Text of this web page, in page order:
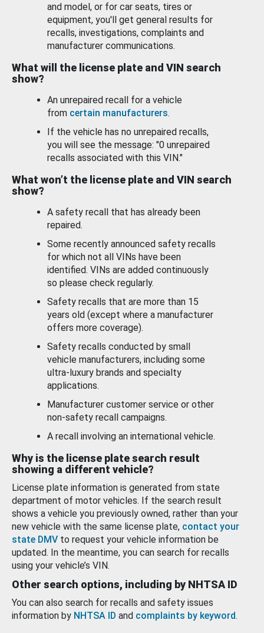
and model, or for car seats, tires or
equipment, you'll get general results for
recalls, investigations, complaints and
manufacturer communications.
What will the license plate and VIN search
show?
An unrepaired recall for a vehicle
from certain manufacturers.
If the vehicle has no unrepaired recalls,
you will see the message: "0 unrepaired
recalls associated with this VIN."
What won’t the license plate and VIN search
show?
A safety recall that has already been
repaired.
Some recently announced safety recalls
for which not all VINs have been
identified. VINs are added continuously
so please check regularly.
Safety recalls that are more than 15
years old (except where a manufacturer
offers more coverage).
Safety recalls conducted by small
vehicle manufacturers, including some
ultra-luxury brands and specialty
applications.
Manufacturer customer service or other
non-safety recall campaigns.
A recall involving an international vehicle.
Why is the license plate search result
showing a different vehicle?
License plate information is generated from state
department of motor vehicles. If the search result
shows a vehicle you previously owned, rather than your
new vehicle with the same license plate, contact your
state DMV to request your vehicle information be
updated. In the meantime, you can search for recalls
using your vehicle’s VIN.
Other search options, including by NHTSA ID
You can also search for recalls and safety issues
information by NHTSA ID and complaints by keyword.